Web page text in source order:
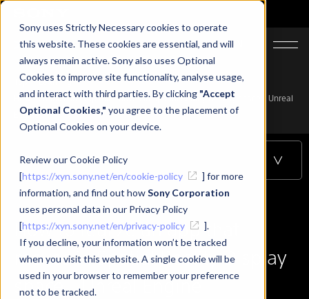
Sony uses Strictly Necessary cookies to operate
this website. These cookies are essential, and will
always remain active. Sony also uses Optional
Cookies to improve site functionality, analyse usage,
and interact with third parties. By clicking "Accept
Optional Cookies," you agree to the placement of
Optional Cookies on your device.
Review our Cookie Policy
[https://xyn.sony.net/en/cookie-policy
] for more
information, and find out howSony Corporation
uses personal data in our Privacy Policy
[https://xyn.sony.net/en/privacy-policy
].
If you decline, your information won’t be tracked
when you visit this website. A single cookie will be
used in your browser to remember your preference
not to be tracked.
JA EN
Top
Learning
How to realize an app that moves in Spatial Reality Display space - Unreal
Engine
Table of Contents
How to realize an app that
moves in Spatial Reality Display
space - Unreal Engine